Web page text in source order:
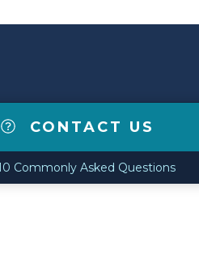
CONTACT US
Commonly Asked Questions